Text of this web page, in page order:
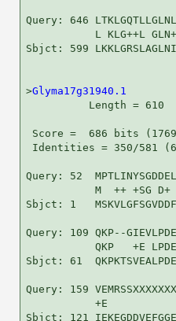
Query: 646
L KLG++L
Sbjct: 599
>Glyma17g31940.1
          Length = 610
Score =  686 bits
Identities = 350/581
Query: 52
M  ++ +SG
Sbjct: 1
Query: 109 QKP--
QKP   +E
Sbjct: 61
Query: 159
+E
Sbjct: 121